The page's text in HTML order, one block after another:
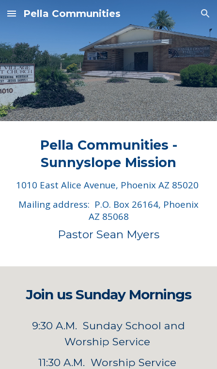
Skip to main content Skip to navigation
Pella Communities
Pella Communities -
Sunnyslope Mission
1010 East Alice Avenue, Phoenix AZ 85020
Mailing address: P.O. Box 26164, Phoenix
AZ 85068
Pastor Sean Myers
Join us Sunday Mornings
9:30 A.M. Sunday School and
Worship Service
11:30 A.M. Worship Service